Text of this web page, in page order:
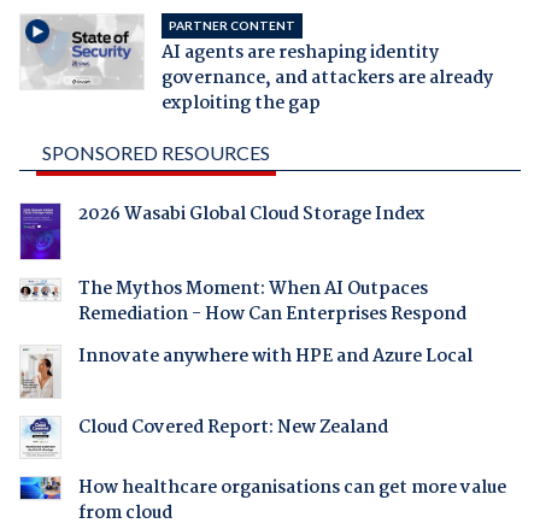
PARTNER CONTENT
AI agents are reshaping identity
governance, and attackers are already
exploiting the gap
SPONSORED RESOURCES
2026 Wasabi Global Cloud Storage Index
The Mythos Moment: When AI Outpaces
Remediation - How Can Enterprises Respond
Innovate anywhere with HPE and Azure Local
Cloud Covered Report: New Zealand
How healthcare organisations can get more value
from cloud